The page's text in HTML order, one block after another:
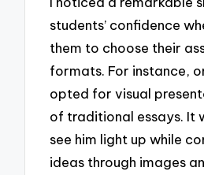
students’ confidence
them to choose their
formats. For instance,
opted for visual
of traditional essays. It
see him light up while
ideas through images